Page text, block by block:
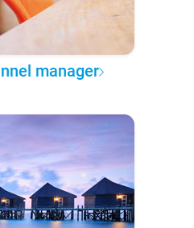
manager